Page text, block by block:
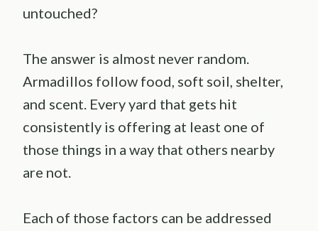
untouched?
The answer is almost never random.
Armadillos follow food, soft soil, shelter,
and scent. Every yard that gets hit
consistently is offering at least one of
those things in a way that others nearby
are not.
Each of those factors can be addressed